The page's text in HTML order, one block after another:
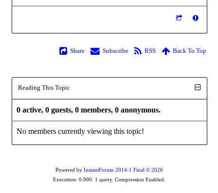
Share Subscribe RSS Back To Top
Reading This Topic
0 active, 0 guests, 0 members, 0 anonymous.
No members currently viewing this topic!
Powered by InstantForum 2014-1 Final © 2026
Execution: 0.000. 1 query. Compression Enabled.